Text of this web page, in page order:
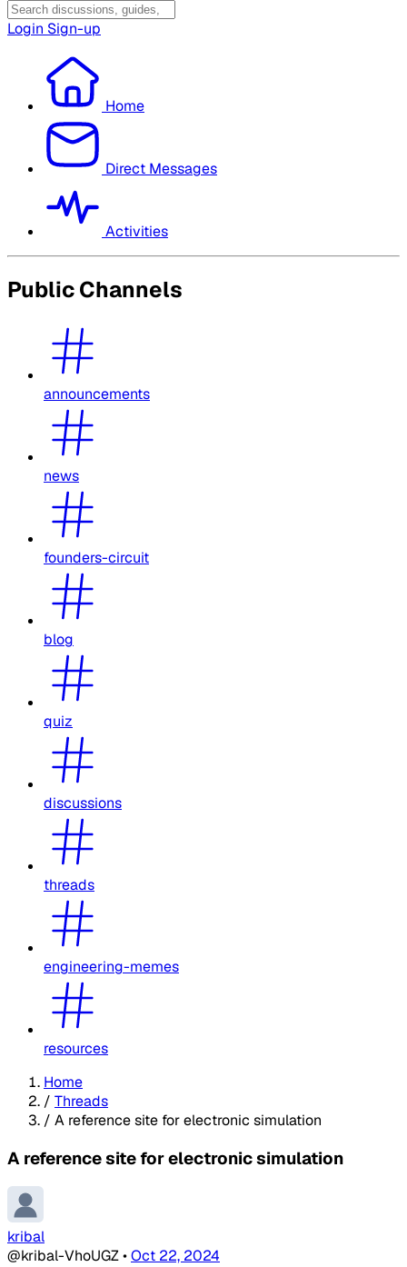
Login Sign-up
Home
Direct Messages
Activities
Public Channels
announcements
news
founders-circuit
blog
quiz
discussions
threads
engineering-memes
resources
Home
/ Threads
/ A reference site for electronic simulation
A reference site for electronic simulation
kribal
@kribal-VhoUGZ•Oct 22, 2024